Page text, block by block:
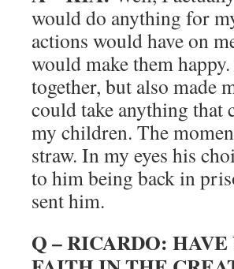
would do anything for
actions would have on
would make them
together, but also made
could take anything that
my children. The
straw. In my eyes his
to him being back in
sent him.
Q – RICARDO: